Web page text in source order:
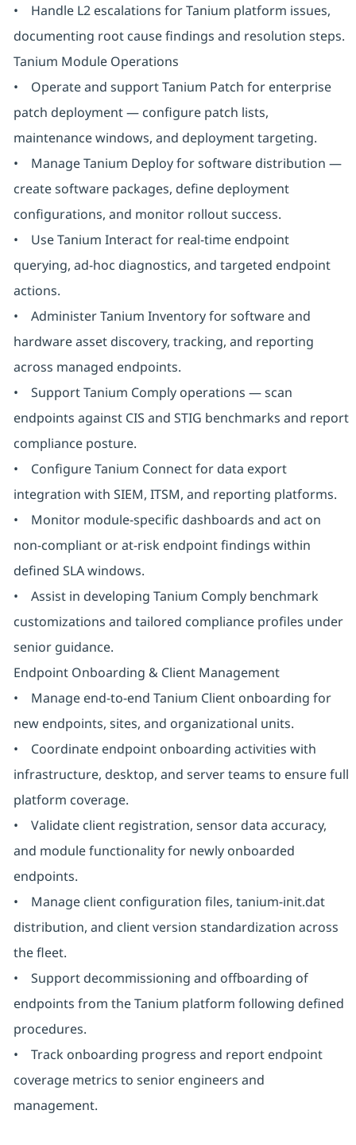
• Handle L2 escalations for Tanium platform issues,
documenting root cause findings and resolution steps.
Tanium Module Operations
• Operate and support Tanium Patch for enterprise
patch deployment — configure patch lists,
maintenance windows, and deployment targeting.
• Manage Tanium Deploy for software distribution —
create software packages, define deployment
configurations, and monitor rollout success.
• Use Tanium Interact for real-time endpoint
querying, ad-hoc diagnostics, and targeted endpoint
actions.
• Administer Tanium Inventory for software and
hardware asset discovery, tracking, and reporting
across managed endpoints.
• Support Tanium Comply operations — scan
endpoints against CIS and STIG benchmarks and report
compliance posture.
• Configure Tanium Connect for data export
integration with SIEM, ITSM, and reporting platforms.
• Monitor module-specific dashboards and act on
non-compliant or at-risk endpoint findings within
defined SLA windows.
• Assist in developing Tanium Comply benchmark
customizations and tailored compliance profiles under
senior guidance.
Endpoint Onboarding & Client Management
• Manage end-to-end Tanium Client onboarding for
new endpoints, sites, and organizational units.
• Coordinate endpoint onboarding activities with
infrastructure, desktop, and server teams to ensure full
platform coverage.
• Validate client registration, sensor data accuracy,
and module functionality for newly onboarded
endpoints.
• Manage client configuration files, tanium-init.dat
distribution, and client version standardization across
the fleet.
• Support decommissioning and offboarding of
endpoints from the Tanium platform following defined
procedures.
• Track onboarding progress and report endpoint
coverage metrics to senior engineers and
management.